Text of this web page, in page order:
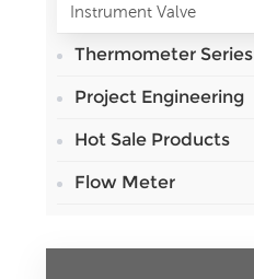
Instrument Valve
Thermometer Series
Project Engineering
Hot Sale Products
Flow Meter